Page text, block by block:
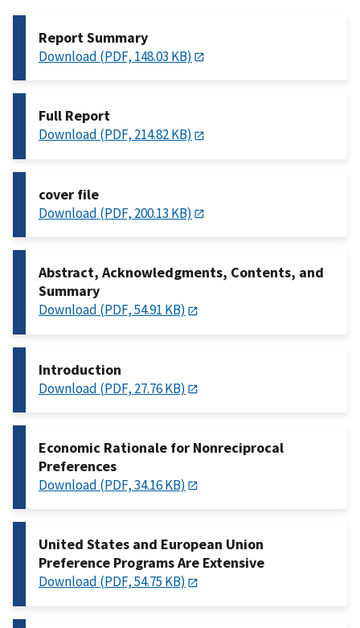
Report Summary
Download (PDF, 148.03 KB)
Full Report
Download (PDF, 214.82 KB)
cover file
Download (PDF, 200.13 KB)
Abstract, Acknowledgments, Contents, and
Summary
Download (PDF, 54.91 KB)
Introduction
Download (PDF, 27.76 KB)
Economic Rationale for Nonreciprocal
Preferences
Download (PDF, 34.16 KB)
United States and European Union
Preference Programs Are Extensive
Download (PDF, 54.75 KB)